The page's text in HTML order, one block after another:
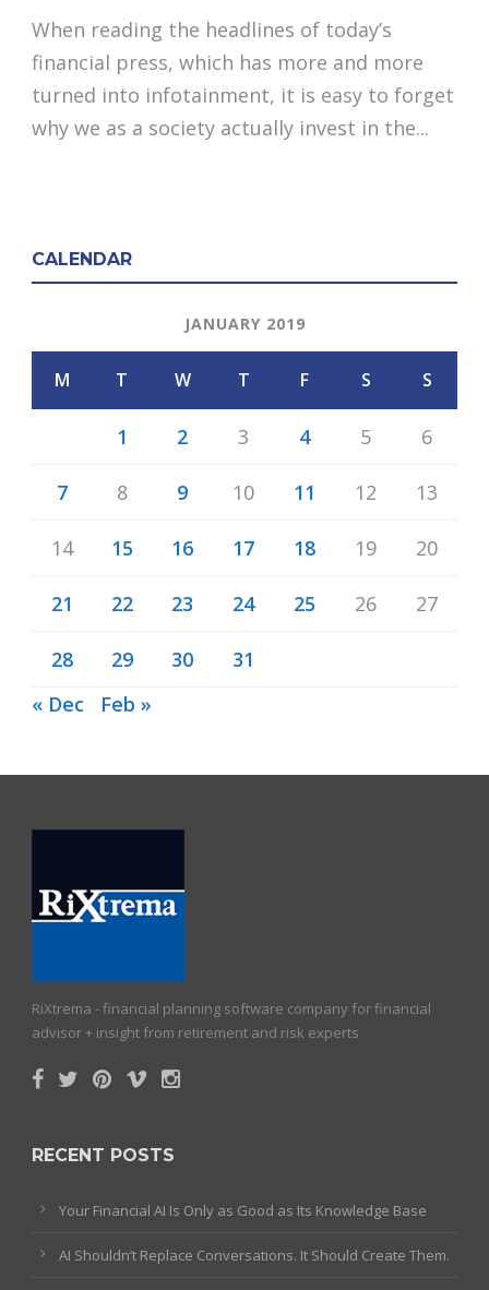
When reading the headlines of today’s
financial press, which has more and more
turned into infotainment, it is easy to forget
why we as a society actually invest in the...
CALENDAR
JANUARY 2019
M T W T F S S
1 2 3 4 5 6
7 8 9 10 11 12 13
14 15 16 17 18 19 20
21 22 23 24 25 26 27
28 29 30
31
« Dec
Feb »
RiXtrema - financial planning software company for financial
advisor + insight from retirement and risk experts
RECENT POSTS
Your Financial AI Is Only as Good as Its Knowledge Base
AI Shouldn’t Replace Conversations. It Should Create Them.